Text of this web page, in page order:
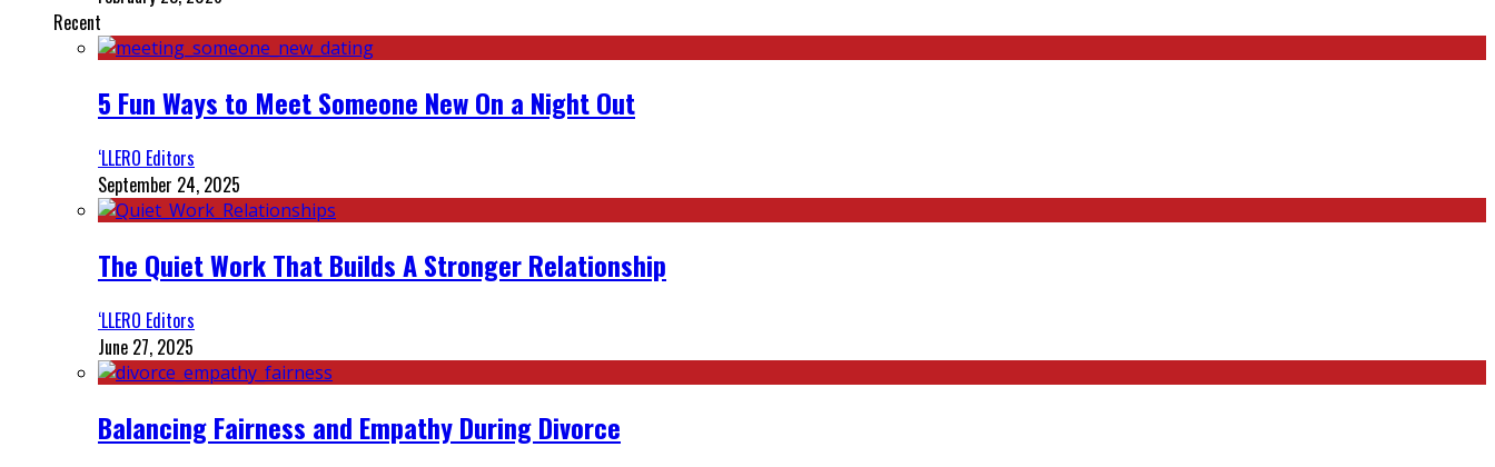
Recent
5 Fun Ways to Meet Someone New On a Night Out
‘LLERO Editors
September 24, 2025
The Quiet Work That Builds A Stronger Relationship
‘LLERO Editors
June 27, 2025
Balancing Fairness and Empathy During Divorce